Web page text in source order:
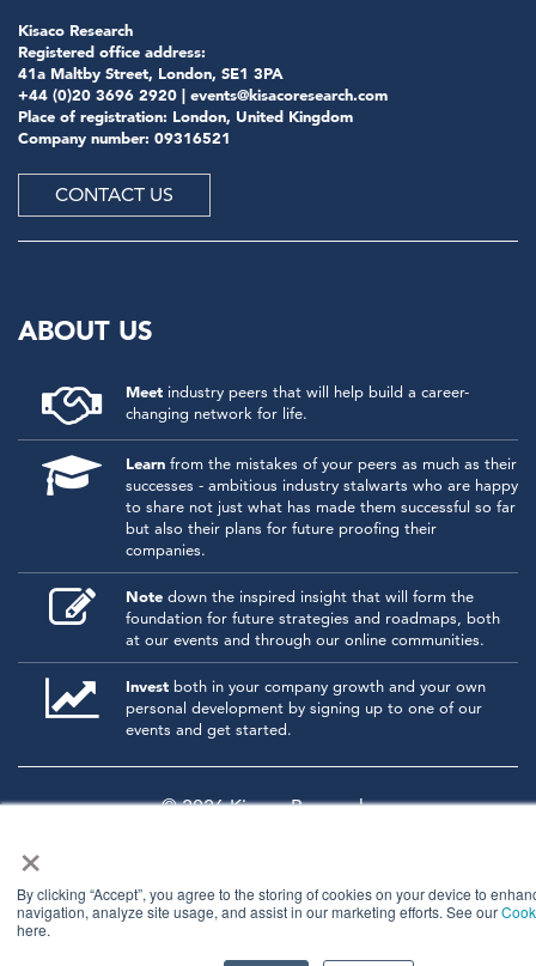
×
By clicking “Accept”, you agree to the storing of cookies on your device to
navigation, analyze site usage, and assist in our marketing efforts. See our
here.
Kisaco Research
Registered office address:
41a Maltby Street, London, SE1 3PA
+44 (0)20 3696 2920 | events@kisacoresearch.com
Place of registration: London, United Kingdom
Company number: 09316521
CONTACT US
ABOUT US
Meet industry peers that will help build a career-
changing network for life.
Learn from the mistakes of your peers as much as their
successes - ambitious industry stalwarts who are happy
to share not just what has made them successful so far
but also their plans for future proofing their
companies.
Note down the inspired insight that will form the
foundation for future strategies and roadmaps, both
at our events and through our online communities.
Invest both in your company growth and your own
personal development by signing up to one of our
events and get started.
© 2026Kisaco Research.